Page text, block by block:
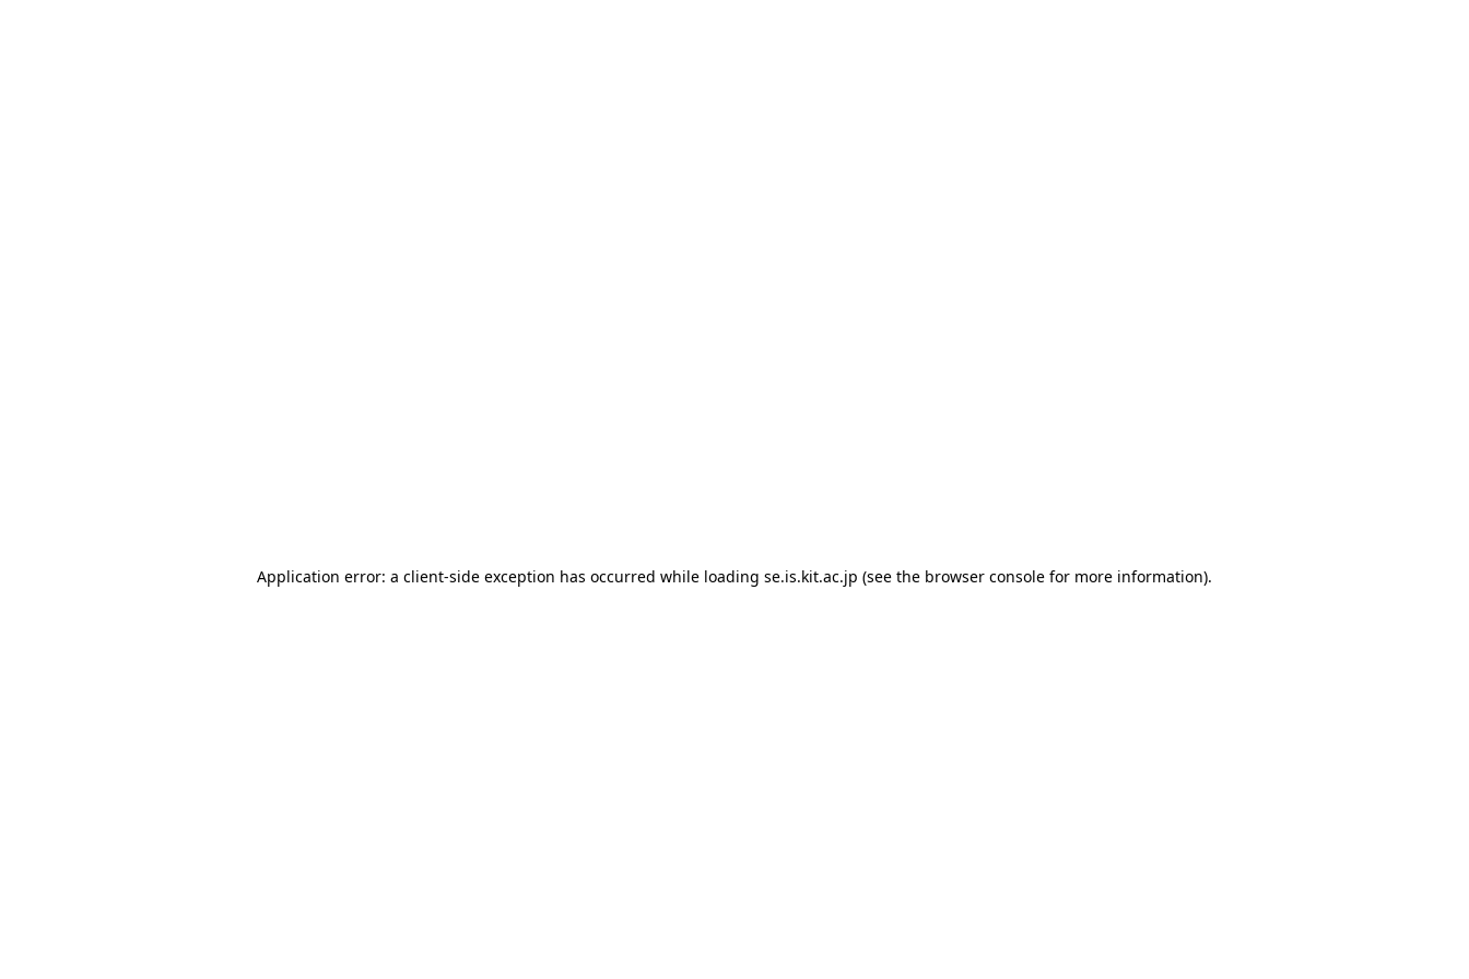
Application error: a client-side exception has occurred while loading se.is.kit.ac.jp (see the browser console for more information).